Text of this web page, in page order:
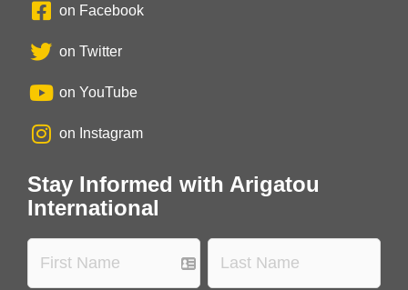
on Facebook
on Twitter
on YouTube
on Instagram
Stay Informed with Arigatou
International